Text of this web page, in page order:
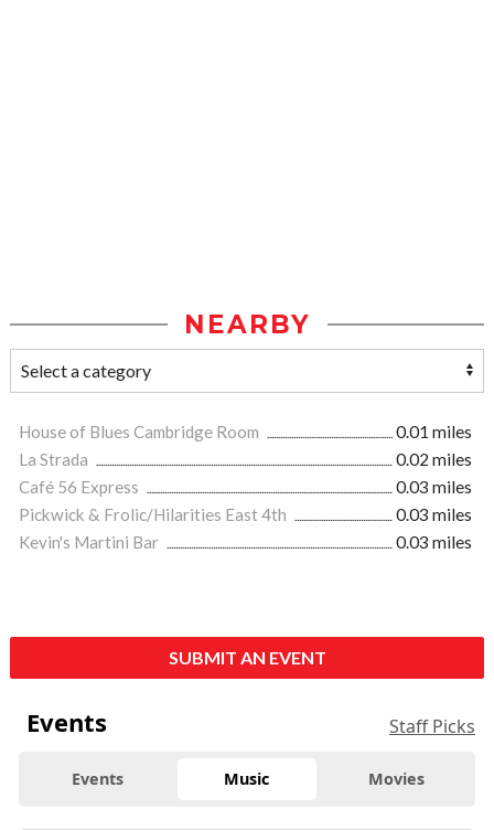
NEARBY
House of Blues Cambridge Room
0.01 miles
La Strada
0.02 miles
Café 56 Express
0.03 miles
Pickwick & Frolic/Hilarities East 4th
0.03 miles
Kevin's Martini Bar
0.03 miles
SUBMIT AN EVENT
Events Staff Picks
Events Music Movies